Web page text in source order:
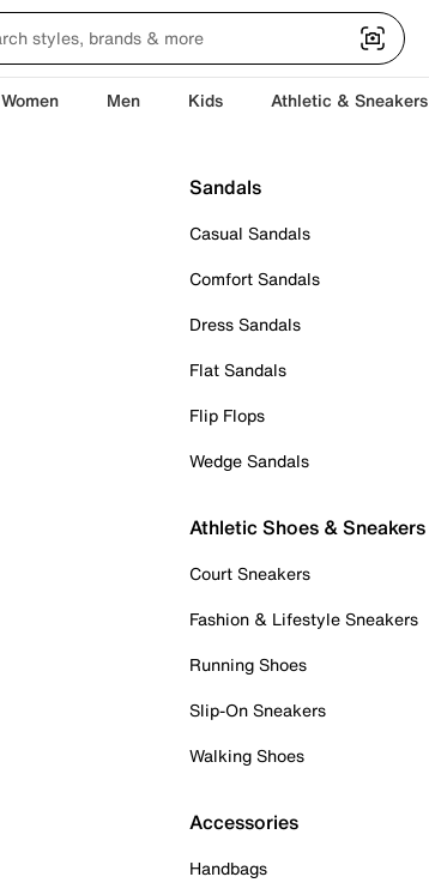
Women Men Kids Athletic & Sneakers
Sandals
Casual Sandals
Comfort Sandals
Dress Sandals
Flat Sandals
Flip Flops
Wedge Sandals
Athletic Shoes & Sneakers
Court Sneakers
Fashion & Lifestyle Sneakers
Running Shoes
Slip-On Sneakers
Walking Shoes
Accessories
Handbags